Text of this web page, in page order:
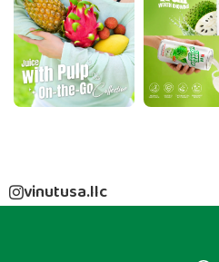
vinutusa.llc